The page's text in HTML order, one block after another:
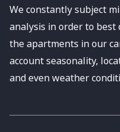
We constantly subject
analysis in order to
the apartments in our
account seasonality,
and even weather